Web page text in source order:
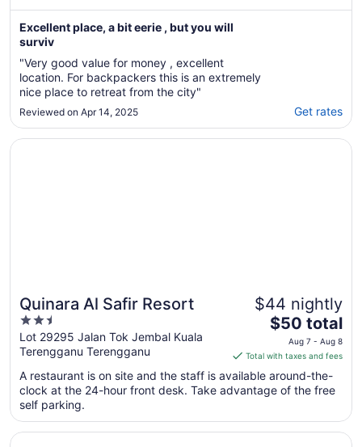
Excellent place, a bit eerie , but you will
surviv
"Very good value for money , excellent
location. For backpackers this is an extremely
nice place to retreat from the city"
Reviewed on Apr 14, 2025 Get rates
Quinara Al Safir Resort
2.5
out
of
5
Lot 29295 Jalan Tok Jembal Kuala
Terengganu Terengganu
$44 nightly
The
price
is
$50
total
per
night
from
$50 total
Aug 7 - Aug 8
Total with taxes and fees
A restaurant is on site and the staff is available around-the-
clock at the 24-hour front desk. Take advantage of the free
self parking.
Opens in a new window
Quinara Al Safir Resort
Opens in a new window
Terrapuri Heritage Village